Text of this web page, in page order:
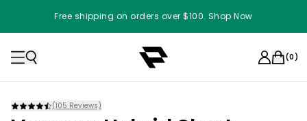
Free shipping on orders over $100. Shop Now
(0)
(105 Reviews)